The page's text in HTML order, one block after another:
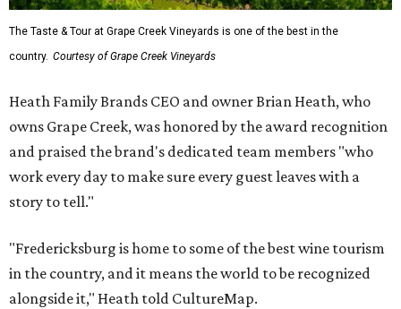
The Taste & Tour at Grape Creek Vineyards is one of the best in the
country. Courtesy of Grape Creek Vineyards
Heath Family Brands CEO and owner Brian Heath, who
owns Grape Creek, was honored by the award recognition
and praised the brand's dedicated team members "who
work every day to make sure every guest leaves with a
story to tell."
"Fredericksburg is home to some of the best wine tourism
in the country, and it means the world to be recognized
alongside it," Heath told CultureMap.